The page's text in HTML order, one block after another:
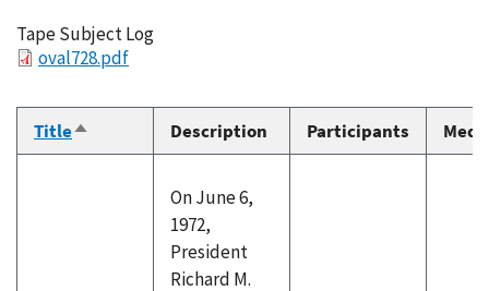
Tape Subject Log
Fileoval728.pdf
TitleSort
descending
Description Participants
On June 6,
1972,
President
Richard M.